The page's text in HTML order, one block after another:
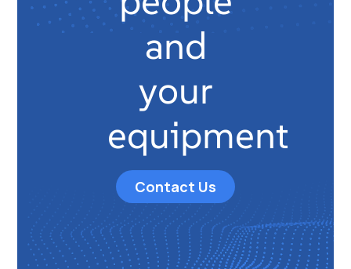
and
your
equipment
Contact Us